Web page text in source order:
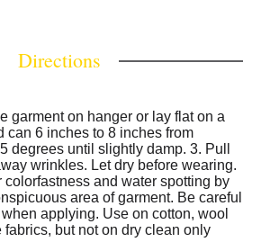
Directions
garment on hanger or lay flat on a
can 6 inches to 8 inches from
degrees until slightly damp. 3. Pull
wrinkles. Let dry before wearing.
colorfastness and water spotting by
area of garment. Be careful
applying. Use on cotton, wool
but not on dry clean only